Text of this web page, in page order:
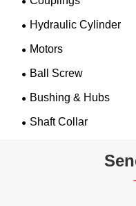
Hydraulic Cylinder
Motors
Ball Screw
Bushing & Hubs
Shaft Collar